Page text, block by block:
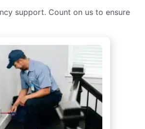
support. Count on us to ensure